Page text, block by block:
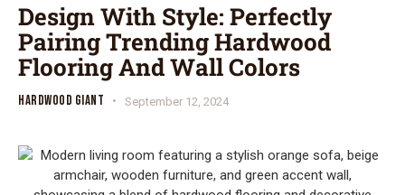
Design With Style: Perfectly
Pairing Trending Hardwood
Flooring And Wall Colors
HARDWOOD GIANT September 12, 2024